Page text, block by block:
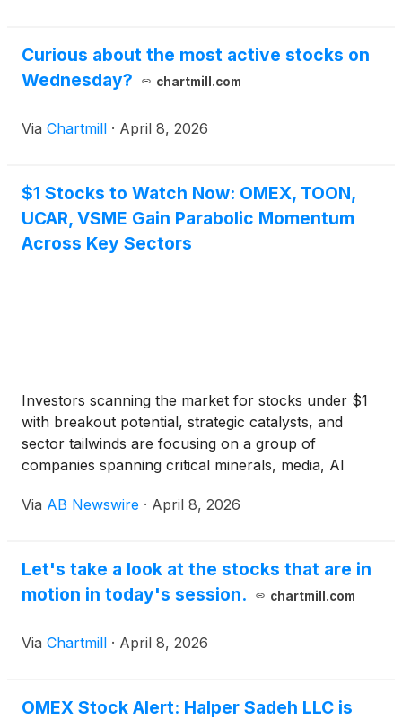
Curious about the most active stocks on
Wednesday?
chartmill.com
Via Chartmill · April 8, 2026
$1 Stocks to Watch Now: OMEX, TOON,
UCAR, VSME Gain Parabolic Momentum
Across Key Sectors
Investors scanning the market for stocks under $1
with breakout potential, strategic catalysts, and
sector tailwinds are focusing on a group of
companies spanning critical minerals, media, AI
ecosystems . Among the names gaining attention
U Power Limited(NASDAQ: UCAR), and VS MEDIA
Holdings Limited(NASDAQ: VSME ).
Via AB Newswire · April 8, 2026
Let's take a look at the stocks that are in
motion in today's session.
chartmill.com
Via Chartmill · April 8, 2026
OMEX Stock Alert: Halper Sadeh LLC is